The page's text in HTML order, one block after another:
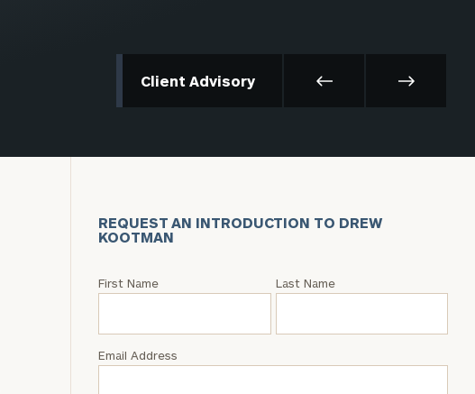
Client Advisory
REQUEST AN INTRODUCTION TO DREW
KOOTMAN
Request
Drew
First Name Last Name
Email Address